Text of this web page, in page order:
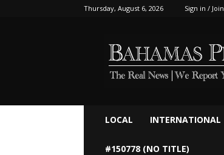
Thursday, August 6, 2026 Sign in / Join
LOCAL INTERNATIONAL
#150778 (NO TITLE)